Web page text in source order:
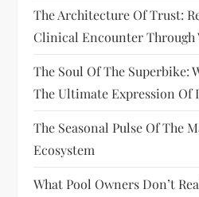
The Architecture Of Trust:
Clinical Encounter
The Soul Of The Superbike:
The Ultimate Expression
The Seasonal Pulse Of The
Ecosystem
What Pool Owners Don’t